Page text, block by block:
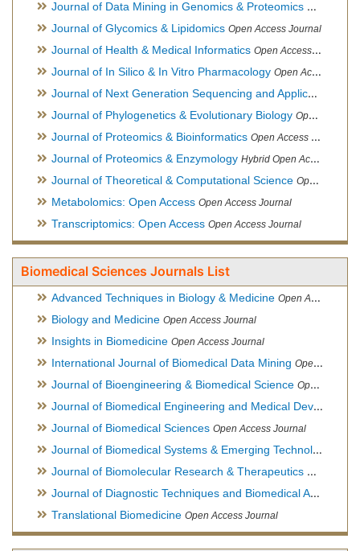
Journal of Data Mining in Genomics & Proteomics Open
Journal of Glycomics & Lipidomics Open Access Journal
Journal of Health & Medical Informatics Open Access Journal
Journal of In Silico & In Vitro Pharmacology Open Access Journal
Journal of Next Generation Sequencing and Applications
Journal of Phylogenetics & Evolutionary Biology Open Access Journal
Journal of Proteomics & Bioinformatics Open Access Journal
Journal of Proteomics & Enzymology Hybrid Open Access Journal
Journal of Theoretical & Computational Science Open Access Journal
Metabolomics: Open Access Open Access Journal
Transcriptomics: Open Access Open Access Journal
Biomedical Sciences Journals List
Advanced Techniques in Biology & Medicine Open Access Journal
Biology and Medicine Open Access Journal
Insights in Biomedicine Open Access Journal
International Journal of Biomedical Data Mining Open Access Journal
Journal of Bioengineering & Biomedical Science Open Access Journal
Journal of Biomedical Engineering and Medical Devices
Journal of Biomedical Sciences Open Access Journal
Journal of Biomedical Systems & Emerging Technologies
Journal of Biomolecular Research & Therapeutics Open
Journal of Diagnostic Techniques and Biomedical Analysis
Translational Biomedicine Open Access Journal